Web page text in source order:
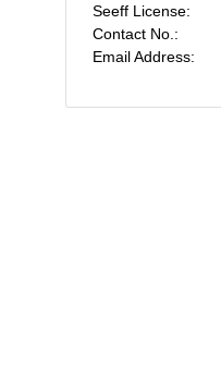
Seeff License:
Contact No.:
Email Address: